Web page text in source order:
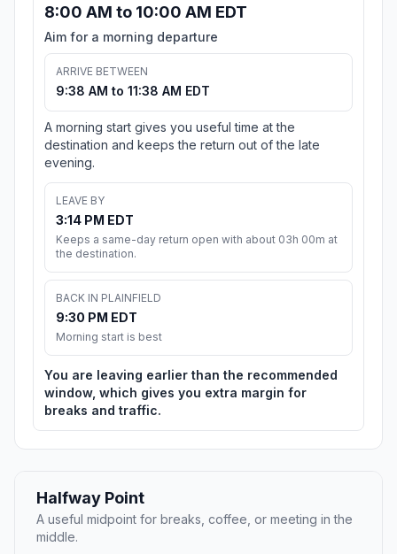
8:00 AM to 10:00 AM EDT
Aim for a morning departure
ARRIVE BETWEEN
9:38 AM to 11:38 AM EDT
A morning start gives you useful time at the
destination and keeps the return out of the late
evening.
LEAVE BY
3:14 PM EDT
Keeps a same-day return open with about 03h 00m at
the destination.
BACK IN PLAINFIELD
9:30 PM EDT
Morning start is best
You are leaving earlier than the recommended
window, which gives you extra margin for
breaks and traffic.
Halfway Point
A useful midpoint for breaks, coffee, or meeting in the
middle.